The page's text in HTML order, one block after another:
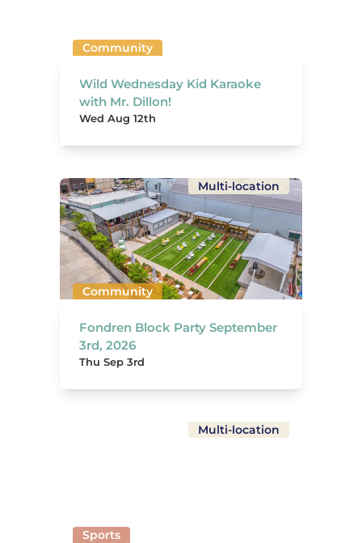
Community
Wild Wednesday Kid Karaoke
with Mr. Dillon!
Wed Aug 12th
Multi-location
Community
Fondren Block Party September
3rd, 2026
Thu Sep 3rd
Multi-location
Sports